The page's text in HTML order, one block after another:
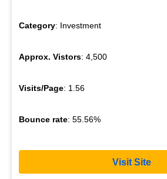
Category: Investment
Approx. Vistors: 4,500
Visits/Page: 1.56
Bounce rate: 55.56%
Visit Site